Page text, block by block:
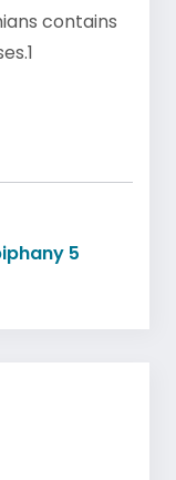
contains
5